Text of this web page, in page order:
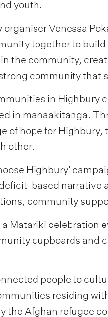
youth.
Venessa
together to
the community,
community that
in Highbury
in manaakitanga.
of hope for
other.
Highbury'
based narrative
community
Matariki celebration
cupboards and
people to
residing
the Afghan refugee